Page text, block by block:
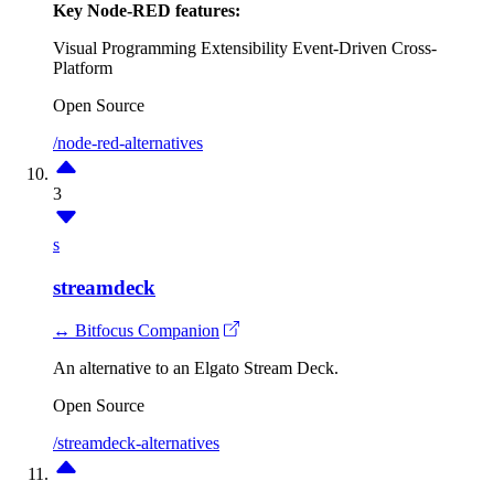
Key Node-RED features:
Visual Programming Extensibility Event-Driven Cross-
Platform
Open Source
/node-red-alternatives
3
s
streamdeck
↔ Bitfocus Companion
An alternative to an Elgato Stream Deck.
Open Source
/streamdeck-alternatives